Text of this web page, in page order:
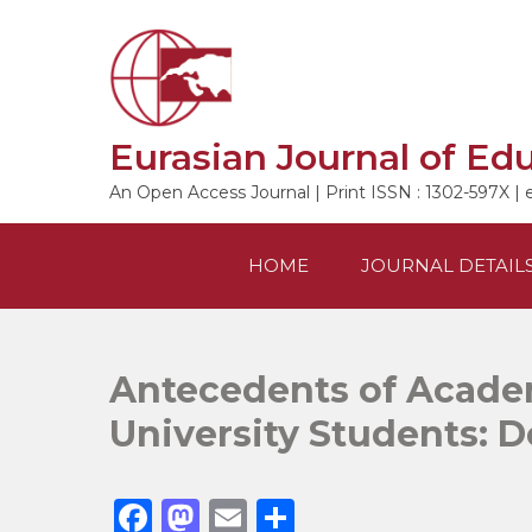
Eurasian Journal of
An Open Access Journal | Print ISSN : 1302-597X |
HOME JOURNAL
Antecedents of
University Students:
F
M E